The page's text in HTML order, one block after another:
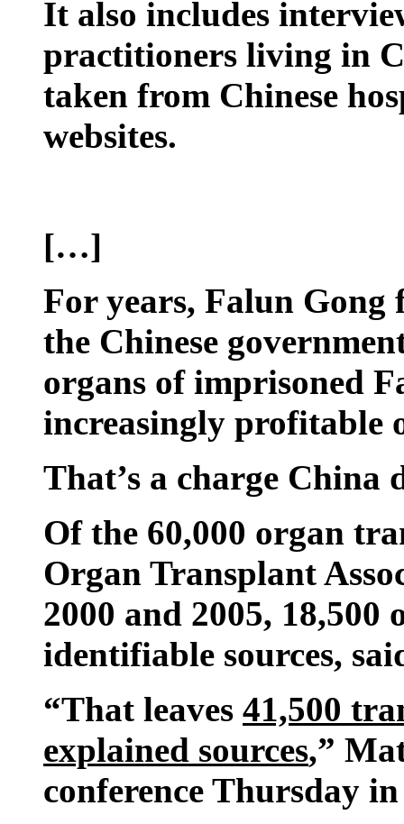
It also includes
practitioners living in
taken from Chinese
websites.
[…]
For years, Falun Gong
the Chinese
organs of imprisoned
increasingly profitable
That’s a charge China
Of the 60,000 organ
Organ Transplant
2000 and 2005, 18,500
identifiable sources,
“That leaves 41,500
explained sources,”
conference Thursday